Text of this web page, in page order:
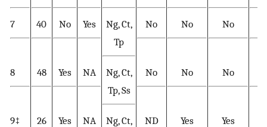
7 40 No Yes
Ng, Ct,
Tp
No No No
8 48 Yes NA
Ng, Ct,
Tp, Ss
No No No
9‡ 26 Yes NA
Ng, Ct,
ND Yes Yes